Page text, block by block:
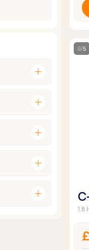
add
add
add
add
add
5
1.8